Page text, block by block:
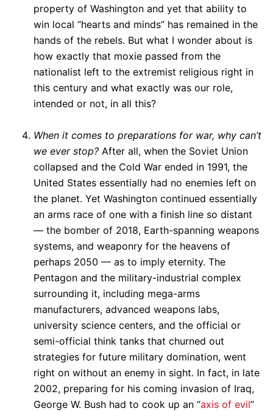
property of Washington and yet that ability to
win local “hearts and minds” has remained in the
hands of the rebels. But what I wonder about is
how exactly that moxie passed from the
nationalist left to the extremist religious right in
this century and what exactly was our role,
intended or not, in all this?
When it comes to preparations for war, why can’t
we ever stop? After all, when the Soviet Union
collapsed and the Cold War ended in 1991, the
United States essentially had no enemies left on
the planet. Yet Washington continued essentially
an arms race of one with a finish line so distant
— the bomber of 2018, Earth-spanning weapons
systems, and weaponry for the heavens of
perhaps 2050 — as to imply eternity. The
Pentagon and the military-industrial complex
surrounding it, including mega-arms
manufacturers, advanced weapons labs,
university science centers, and the official or
semi-official think tanks that churned out
strategies for future military domination, went
right on without an enemy in sight. In fact, in late
2002, preparing for his coming invasion of Iraq,
George W. Bush had to cook up an “axis of evil”